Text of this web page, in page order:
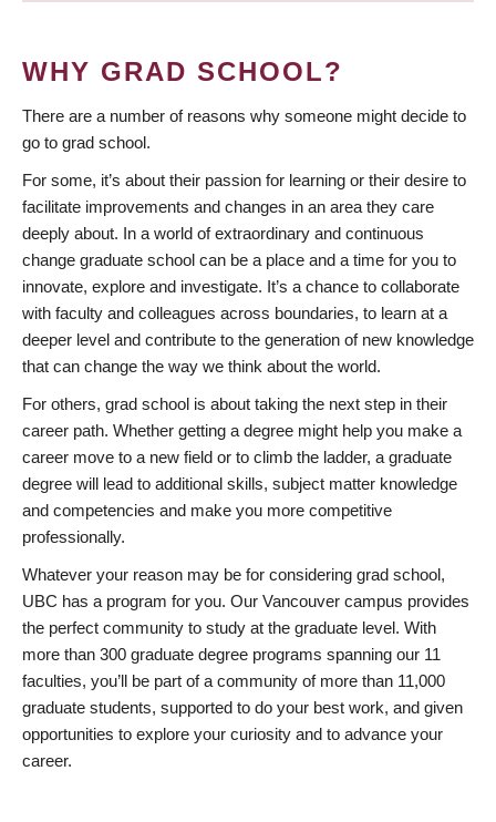
WHY GRAD SCHOOL?
There are a number of reasons why someone might decide to
go to grad school.
For some, it’s about their passion for learning or their desire to
facilitate improvements and changes in an area they care
deeply about. In a world of extraordinary and continuous
change graduate school can be a place and a time for you to
innovate, explore and investigate. It’s a chance to collaborate
with faculty and colleagues across boundaries, to learn at a
deeper level and contribute to the generation of new knowledge
that can change the way we think about the world.
For others, grad school is about taking the next step in their
career path. Whether getting a degree might help you make a
career move to a new field or to climb the ladder, a graduate
degree will lead to additional skills, subject matter knowledge
and competencies and make you more competitive
professionally.
Whatever your reason may be for considering grad school,
UBC has a program for you. Our Vancouver campus provides
the perfect community to study at the graduate level. With
more than 300 graduate degree programs spanning our 11
faculties, you’ll be part of a community of more than 11,000
graduate students, supported to do your best work, and given
opportunities to explore your curiosity and to advance your
career.